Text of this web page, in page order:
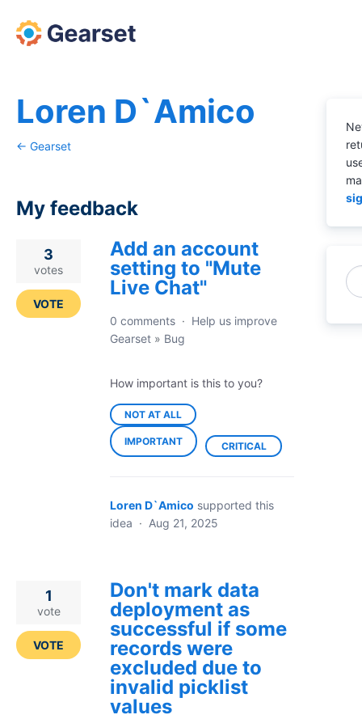
Loren D`Amico
← Gearset
My feedback
results
found
Add an account
setting to "Mute
Live Chat"
3
votes
VOTE
0 comments · Help us improve
Gearset » Bug
How important is this to you?
NOT AT ALL
IMPORTANT CRITICAL
Loren D`Amico supported this
idea · Aug 21, 2025
Don't mark data
deployment as
successful if some
records were
excluded due to
invalid picklist
values
1
vote
VOTE